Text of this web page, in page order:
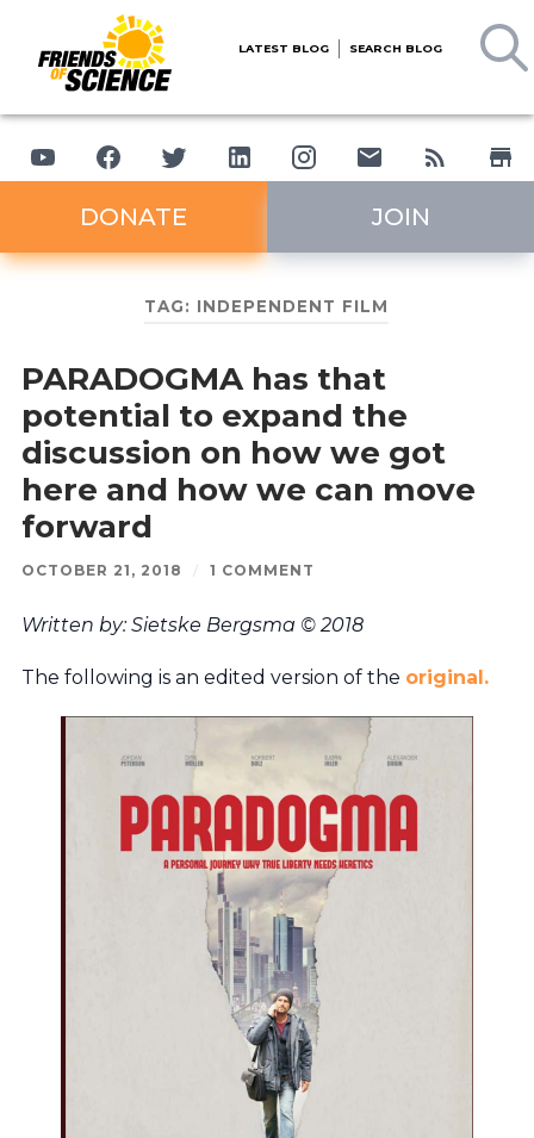
LATEST BLOG SEARCH BLOG
DONATE JOIN
TAG: INDEPENDENT FILM
PARADOGMA has that
potential to expand the
discussion on how we got
here and how we can move
forward
OCTOBER 21, 2018 / 1 COMMENT
Written by: Sietske Bergsma © 2018
The following is an edited version of the original.